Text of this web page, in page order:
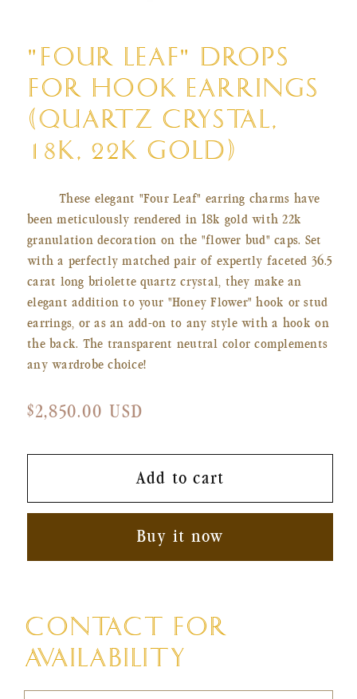
1
modal
"FOUR LEAF" DROPS
FOR HOOK EARRINGS
(QUARTZ CRYSTAL,
18K, 22K GOLD)
These elegant "Four Leaf" earring charms have
been meticulously rendered in 18k gold with 22k
granulation decoration on the "flower bud" caps. Set
with a perfectly matched pair of expertly faceted 36.5
carat long briolette quartz crystal, they make an
elegant addition to your "Honey Flower" hook or stud
earrings, or as an add-on to any style with a hook on
the back. The transparent neutral color complements
any wardrobe choice!
Regular
$2,850.00 USD
Add to cart
Buy it now
CONTACT FOR
AVAILABILITY